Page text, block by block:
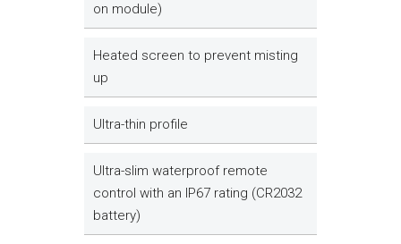
on module)
Heated screen to prevent misting
up
Ultra-thin profile
Ultra-slim waterproof remote
control with an IP67 rating (CR2032
battery)